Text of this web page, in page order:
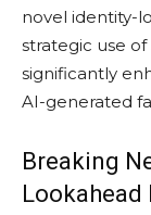
novel identity-
strategic use
significantly
AI-generated
Breaking
Lookahead